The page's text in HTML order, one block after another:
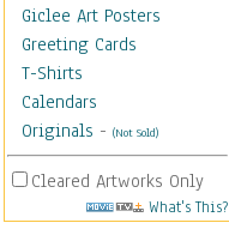
Giclee Art Posters
Greeting Cards
T-Shirts
Calendars
Originals - (Not Sold)
Cleared Artworks Only
What's This?